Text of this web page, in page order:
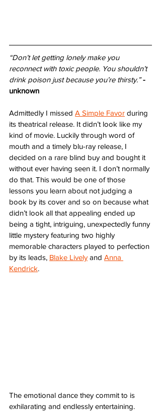
“Don’t let getting lonely make you
reconnect with toxic people. You shouldn’t
drink poison just because you’re thirsty.” -
unknown
Admittedly I missed A Simple Favor during
its theatrical release. It didn’t look like my
kind of movie. Luckily through word of
mouth and a timely blu-ray release, I
decided on a rare blind buy and bought it
without ever having seen it. I don’t normally
do that. This would be one of those
lessons you learn about not judging a
book by its cover and so on because what
didn’t look all that appealing ended up
being a tight, intriguing, unexpectedly funny
little mystery featuring two highly
memorable characters played to perfection
by its leads, Blake Lively and Anna
Kendrick.
The emotional dance they commit to is
exhilarating and endlessly entertaining.